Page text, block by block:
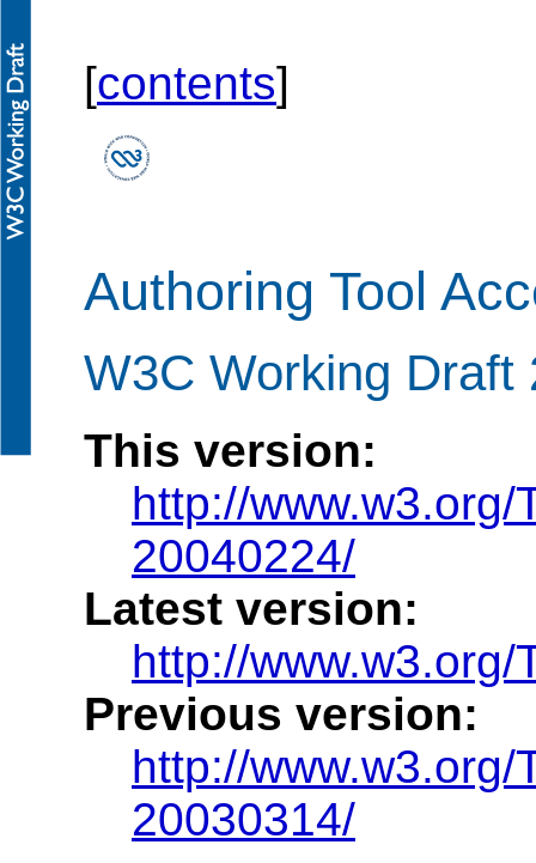
[contents]
Authoring Tool
W3C Working Draft
This version:
http://www.w3.org/
20040224/
Latest version:
http://www.w3.org/
Previous version:
http://www.w3.org/
20030314/